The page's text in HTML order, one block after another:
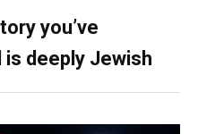
you’ve
is deeply Jewish